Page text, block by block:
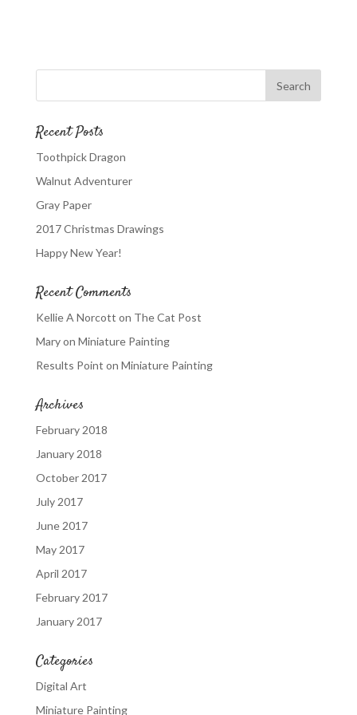
Recent Posts
Toothpick Dragon
Walnut Adventurer
Gray Paper
2017 Christmas Drawings
Happy New Year!
Recent Comments
Kellie A Norcott on The Cat Post
Maryon Miniature Painting
Results Point on Miniature Painting
Archives
February 2018
January 2018
October 2017
July 2017
June 2017
May 2017
April 2017
February 2017
January 2017
Categories
Digital Art
Miniature Painting